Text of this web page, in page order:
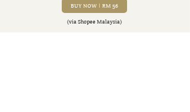
BUY NOW | RM 56
(via Shopee Malaysia)